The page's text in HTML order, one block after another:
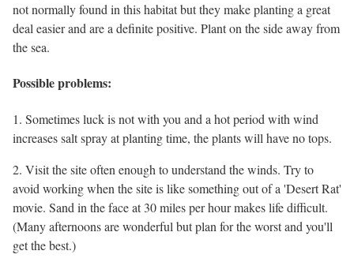
not normally found in this habitat but they make planting a great
deal easier and are a definite positive. Plant on the side away from
the sea.
Possible problems:
1. Sometimes luck is not with you and a hot period with wind
increases salt spray at planting time, the plants will have no tops.
2. Visit the site often enough to understand the winds. Try to
avoid working when the site is like something out of a 'Desert Rat'
movie. Sand in the face at 30 miles per hour makes life difficult.
(Many afternoons are wonderful but plan for the worst and you'll
get the best.)